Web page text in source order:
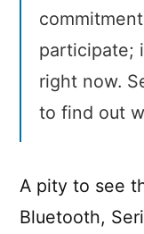
participate;
right now.
to find out
A pity to see
Bluetooth,